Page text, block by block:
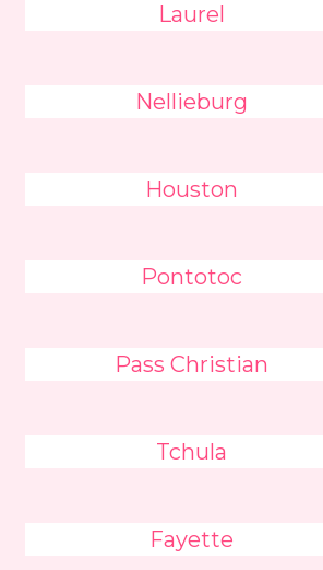
Laurel
Nellieburg
Houston
Pontotoc
Pass Christian
Tchula
Fayette